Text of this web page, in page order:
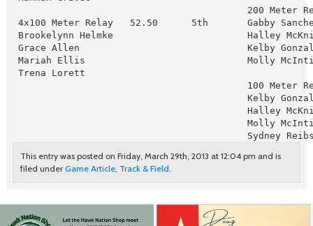
200 Meter
4x100 Meter Relay   52.50      5th       Gabby
Brookelynn Helmke                        Halley
Grace Allen                              Kelby
Mariah Ellis                             Molly
Trena Lorett
100 Meter
Kelby
Halley
Molly
Sydney
This entry was posted on Friday, March 29th, 2013 at 12:04 pm and is
filed under Game Article, Track & Field